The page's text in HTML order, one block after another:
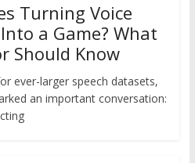
Turning Voice
a Game? What
Should Know
ever-larger speech datasets,
an important conversation: